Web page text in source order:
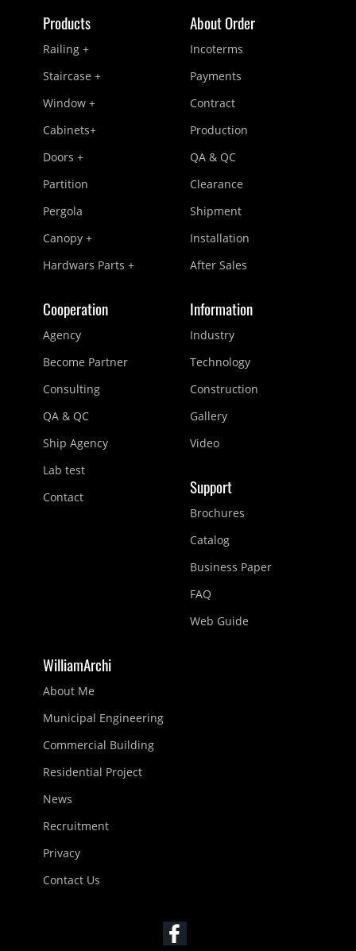
Products
Railing +
Staircase +
Window +
Cabinets+
Doors +
Partition
Pergola
Canopy +
Hardwars Parts +
About Order
Incoterms
Payments
Contract
Production
QA & QC
Clearance
Shipment
Installation
After Sales
Cooperation
Agency
Become Partner
Consulting
QA & QC
Ship Agency
Lab test
Contact
Information
Industry
Technology
Construction
Gallery
Video
Support
Brochures
Catalog
Business Paper
FAQ
Web Guide
WilliamArchi
About Me
Municipal Engineering
Commercial Building
Residential Project
News
Recruitment
Privacy
Contact Us